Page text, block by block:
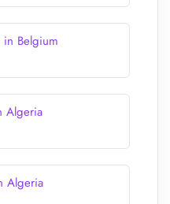
Belgium
Algeria
Algeria